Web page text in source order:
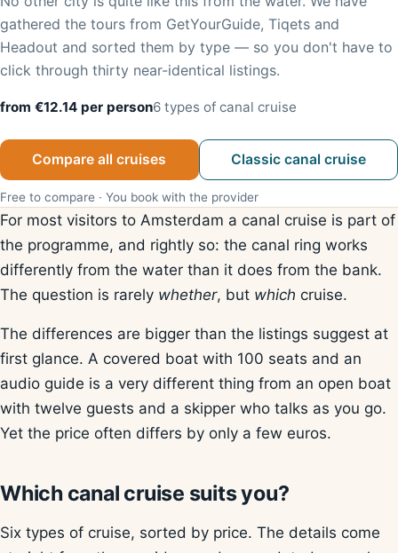
gathered the tours from GetYourGuide, Tiqets and
Headout and sorted them by type — so you don't have to
click through thirty near-identical listings.
from €12.14 per person6 types of canal cruise
Compare all cruises Classic canal cruise
Free to compare · You book with the provider
For most visitors to Amsterdam a canal cruise is part of
the programme, and rightly so: the canal ring works
differently from the water than it does from the bank.
The question is rarely whether, but which cruise.
The differences are bigger than the listings suggest at
first glance. A covered boat with 100 seats and an
audio guide is a very different thing from an open boat
with twelve guests and a skipper who talks as you go.
Yet the price often differs by only a few euros.
Which canal cruise suits you?
Six types of cruise, sorted by price. The details come